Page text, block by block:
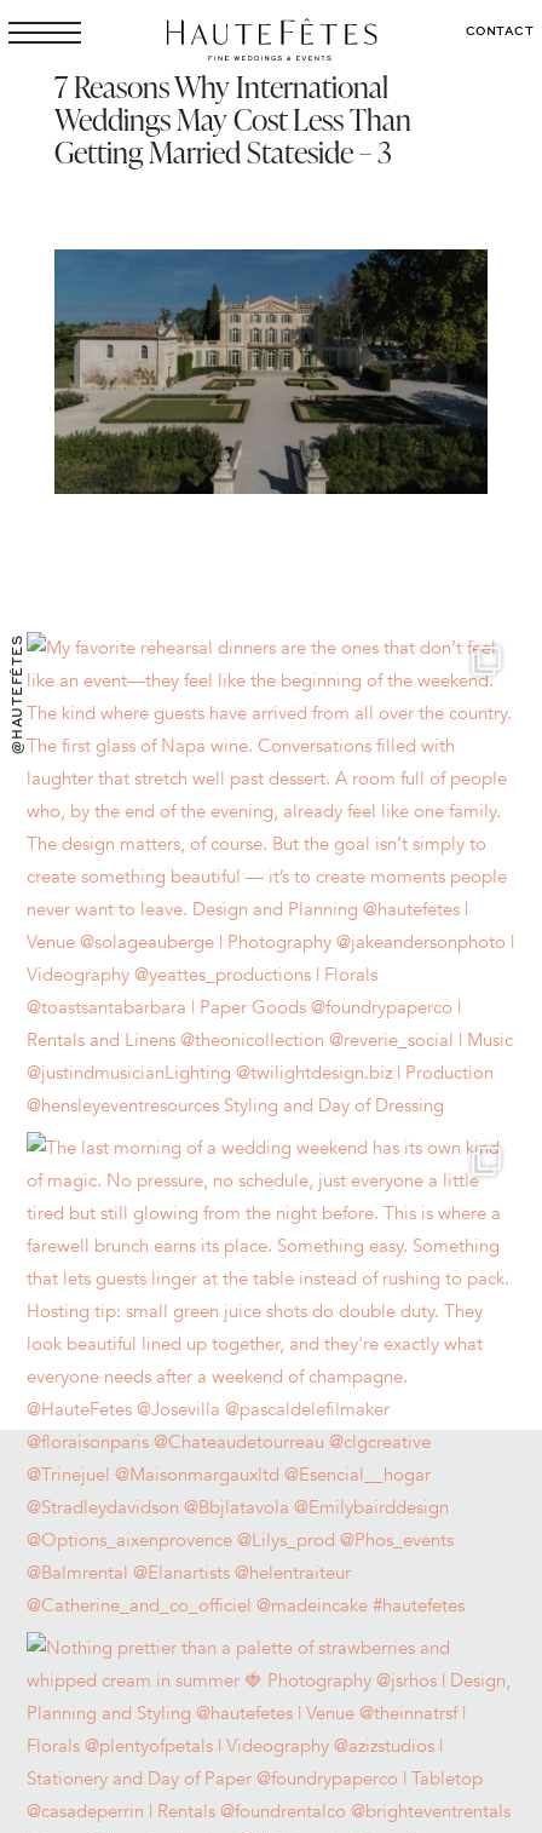
CONTACT
7 Reasons Why International
Weddings May Cost Less Than
Getting Married Stateside – 3
@HAUTEFÊTES